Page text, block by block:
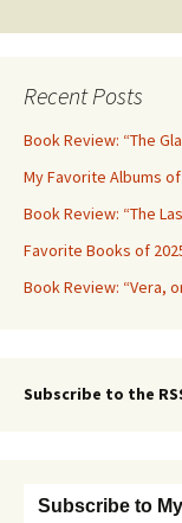
Recent Posts
Book Review: “The
My Favorite Albums of
Book Review: “The
Favorite Books of
Book Review: “Vera,
Subscribe to the
Subscribe to